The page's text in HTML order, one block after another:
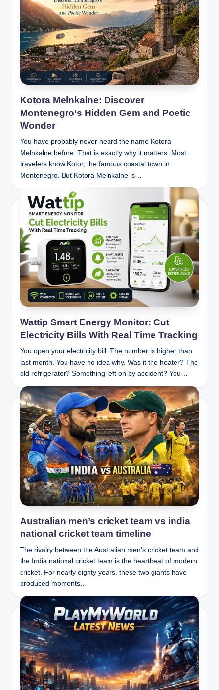
Kotora Melnkalne: Discover
Montenegro‘s Hidden Gem and Poetic
Wonder
You have probably never heard the name Kotora
Melnkalne before. That is exactly why it matters. Most
travelers know Kotor, the famous coastal town in
Montenegro. But Kotora Melnkalne is…
Wattip Smart Energy Monitor: Cut
Electricity Bills With Real Time Tracking
You open your electricity bill. The number is higher than
last month. You have no idea why. Was it the heater? The
old refrigerator? Something left on by accident? You…
Australian men’s cricket team vs india
national cricket team timeline
The rivalry between the Australian men’s cricket team and
the India national cricket team is the heartbeat of modern
cricket. For nearly eighty years, these two giants have
produced moments…